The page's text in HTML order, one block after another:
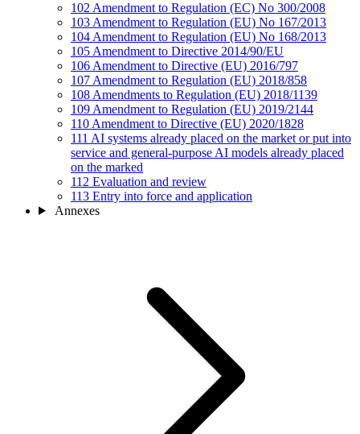
102 Amendment to Regulation (EC) No 300/2008
103 Amendment to Regulation (EU) No 167/2013
104 Amendment to Regulation (EU) No 168/2013
105 Amendment to Directive 2014/90/EU
106 Amendment to Directive (EU) 2016/797
107 Amendment to Regulation (EU) 2018/858
108 Amendments to Regulation (EU) 2018/1139
109 Amendment to Regulation (EU) 2019/2144
110 Amendment to Directive (EU) 2020/1828
111 AI systems already placed on the market or put into
service and general-purpose AI models already placed
on the marked
112 Evaluation and review
113 Entry into force and application
Annexes